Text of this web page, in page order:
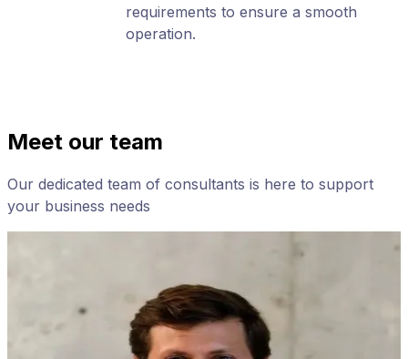
requirements to ensure a smooth
operation.
Meet our team
Our dedicated team of consultants is here to support
your business needs